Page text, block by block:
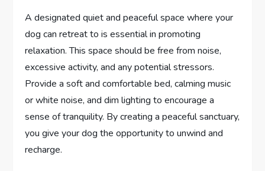
A designated quiet and peaceful space where your
dog can retreat to is essential in promoting
relaxation. This space should be free from noise,
excessive activity, and any potential stressors.
Provide a soft and comfortable bed, calming music
or white noise, and dim lighting to encourage a
sense of tranquility. By creating a peaceful sanctuary,
you give your dog the opportunity to unwind and
recharge.